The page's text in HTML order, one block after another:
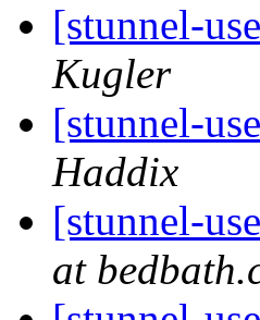
[stunnel-
Kugler
[stunnel-
Haddix
[stunnel-
at